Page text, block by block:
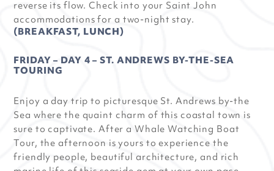
reverse its flow. Check into your Saint John
accommodations for a two-night stay.
(BREAKFAST, LUNCH)
FRIDAY – DAY 4 – ST. ANDREWS BY-THE-SEA
TOURING
Enjoy a day trip to picturesque St. Andrews by-the
Sea where the quaint charm of this coastal town is
sure to captivate. After a Whale Watching Boat
Tour, the afternoon is yours to experience the
friendly people, beautiful architecture, and rich